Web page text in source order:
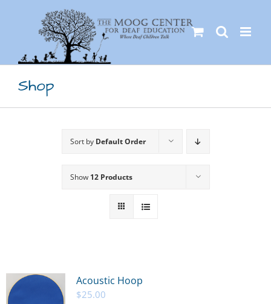
Shop
Sort by Default Order
Show 12 Products
Acoustic Hoop
$25.00